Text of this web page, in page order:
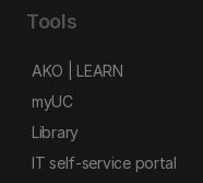
Tools
AKO | LEARN
myUC
Library
IT self-service portal